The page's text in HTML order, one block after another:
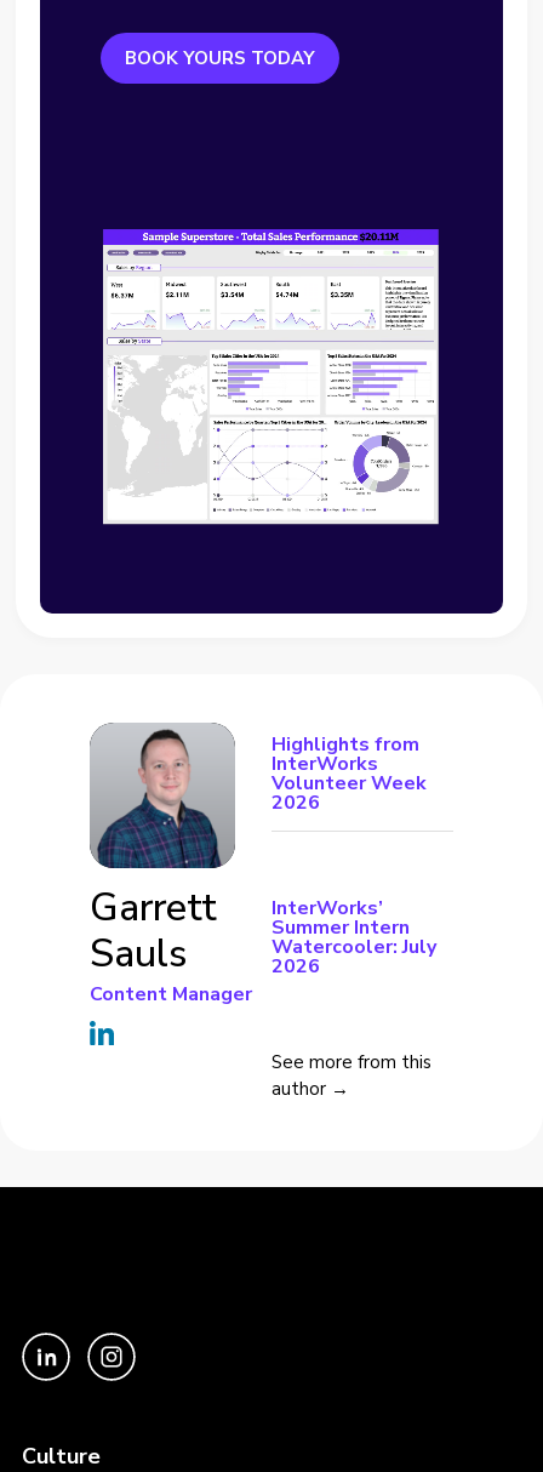
BOOK YOURS TODAY
Garrett
Sauls
Content Manager
Highlights from
InterWorks
Volunteer Week
2026
InterWorks’
Summer Intern
Watercooler: July
2026
See more from this
author →
Culture